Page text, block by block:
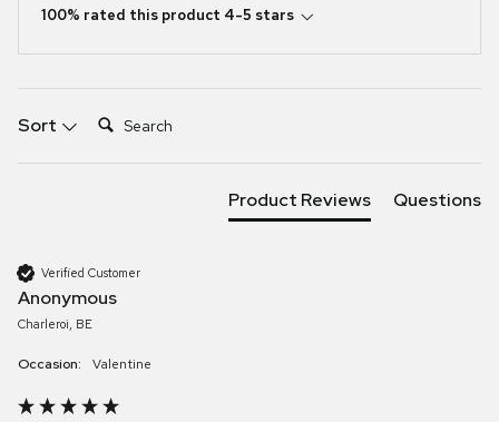
100% rated this product 4-5 stars
Sort Search:
Product Reviews Questions
Verified Customer
Anonymous
Charleroi, BE
Occasion: Valentine